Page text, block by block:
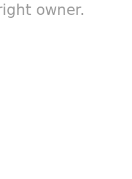
owner.